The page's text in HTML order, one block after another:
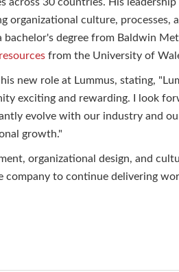
organizational culture, processes,
degree from Baldwin
from the University of
new role at Lummus, stating,
exciting and rewarding. I look
evolve with our industry and
growth."
organizational design, and
company to continue delivering